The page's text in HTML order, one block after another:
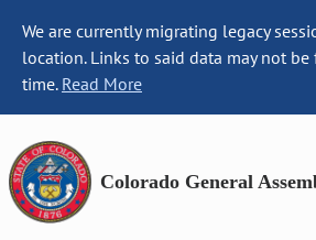
We are currently migrating legacy
location. Links to said data may not
time. Read More
Colorado General